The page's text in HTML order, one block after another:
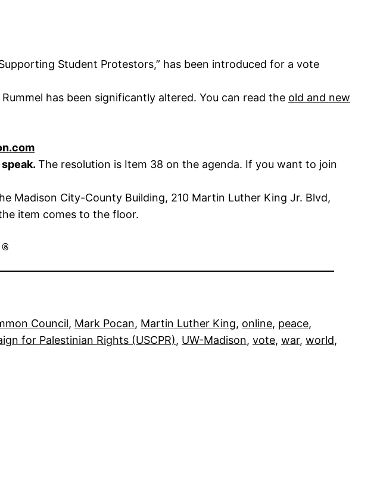
Student Protestors,” has been introduced for a vote
has been significantly altered. You can read the old and new
The resolution is Item 38 on the agenda. If you want to join
Madison City-County Building, 210 Martin Luther King Jr. Blvd,
item comes to the floor.
Threads
Council, Mark Pocan, Martin Luther King, online, peace
for Palestinian Rights (USCPR), UW-Madison, vote, war, world